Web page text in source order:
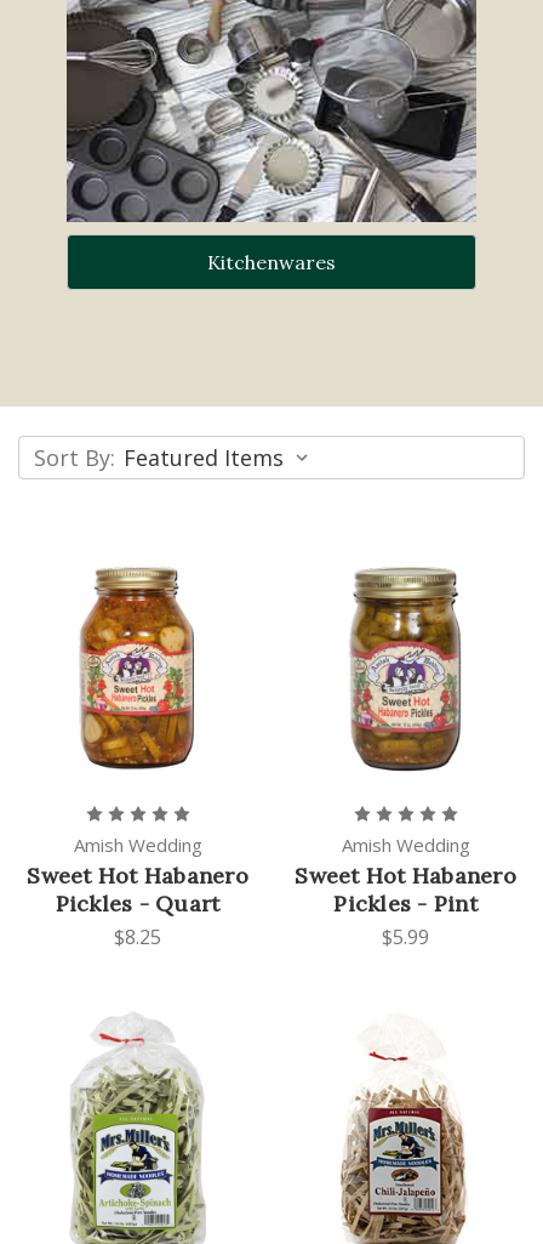
Kitchenwares
Sort By:
Amish Wedding
Sweet Hot Habanero
Pickles - Quart
$8.25
Amish Wedding
Sweet Hot Habanero
Pickles - Pint
$5.99